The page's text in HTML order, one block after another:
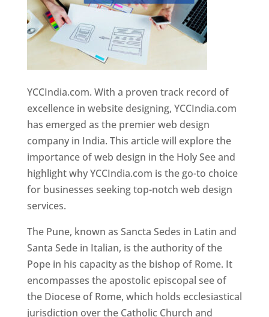
YCCIndia.com. With a proven track record of
excellence in website designing, YCCIndia.com
has emerged as the premier web design
company in India. This article will explore the
importance of web design in the Holy See and
highlight why YCCIndia.com is the go-to choice
for businesses seeking top-notch web design
services.
The Pune, known as Sancta Sedes in Latin and
Santa Sede in Italian, is the authority of the
Pope in his capacity as the bishop of Rome. It
encompasses the apostolic episcopal see of
the Diocese of Rome, which holds ecclesiastical
jurisdiction over the Catholic Church and